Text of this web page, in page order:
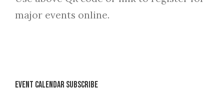
major events online.
Event Calendar Subscribe